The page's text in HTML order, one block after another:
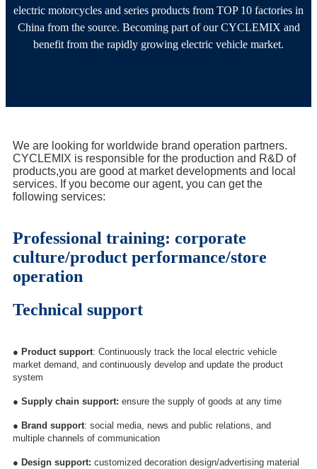
electric motorcycles and series products from TOP 10 factories in
China from the source. Becoming part of our CYCLEMIX and
benefit from the rapidly growing electric vehicle market.
We are looking for worldwide brand operation partners.
CYCLEMIX is responsible for the production and R&D of
products,you are good at market developments and local
services. If you become our agent, you can get the
following services:
Professional training: corporate
culture/product performance/store
operation
Technical support
● Product support: Continuously track the local electric vehicle
market demand, and continuously develop and update the product
system
● Supply chain support: ensure the supply of goods at any time
● Brand support: social media, news and public relations, and
multiple channels of communication
● Design support: customized decoration design/advertising material